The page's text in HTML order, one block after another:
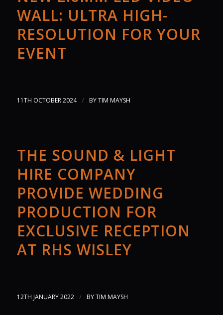
WALL: ULTRA HIGH-
RESOLUTION FOR YOUR
EVENT
11TH OCTOBER 2024 / BYTIM MAYSH
THE SOUND & LIGHT
HIRE COMPANY
PROVIDE WEDDING
PRODUCTION FOR
EXCLUSIVE RECEPTION
AT RHS WISLEY
12TH JANUARY 2022 / BYTIM MAYSH